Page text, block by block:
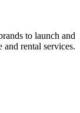
to launch and
rental services.